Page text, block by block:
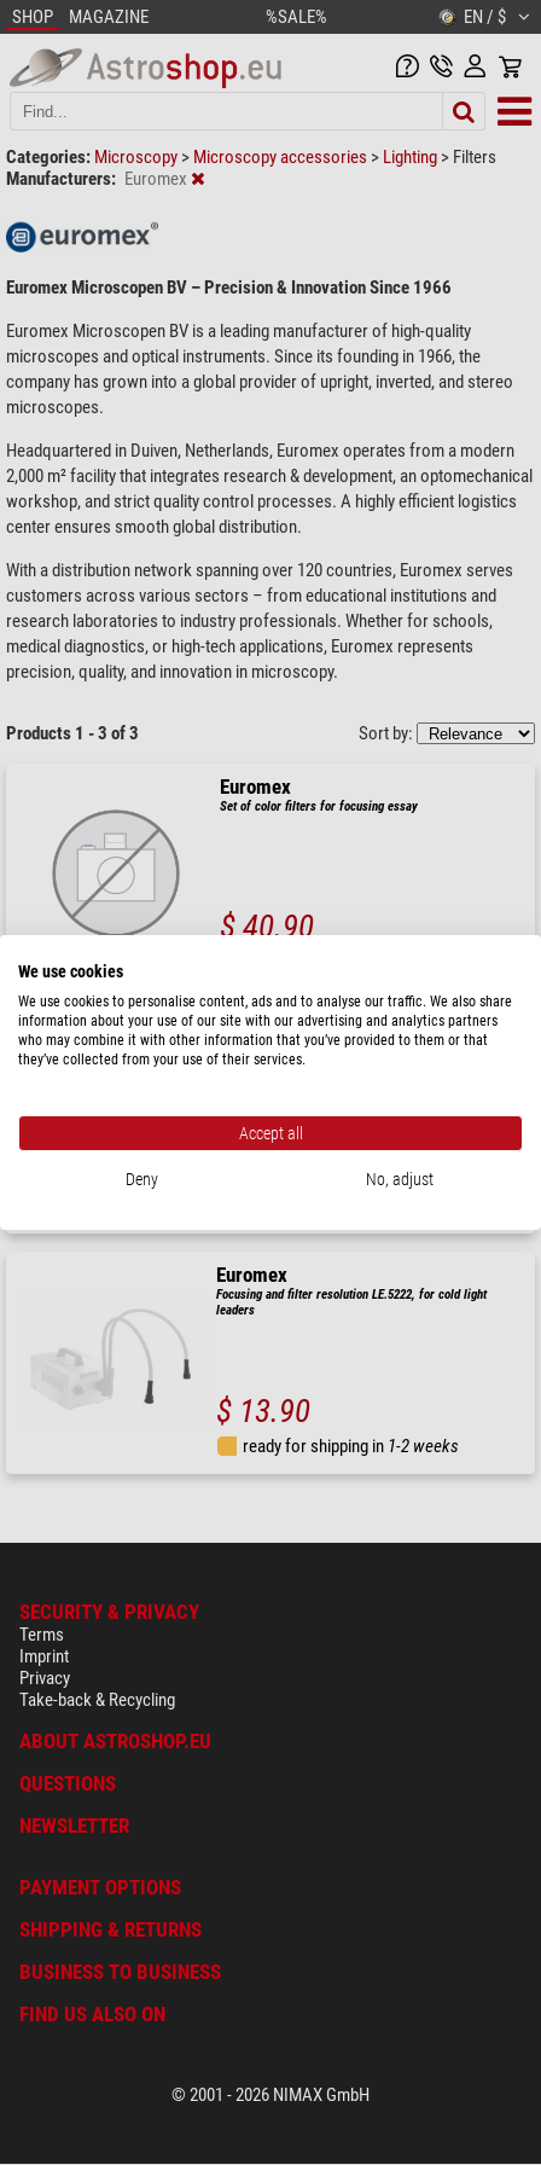
SHOP MAGAZINE %SALE% EN / $
Categories: Microscopy > Microscopy accessories > Lighting > Filters
Manufacturers: Euromex
Euromex Microscopen BV – Precision & Innovation Since 1966
Euromex Microscopen BV is a leading manufacturer of high-quality
microscopes and optical instruments. Since its founding in 1966, the
company has grown into a global provider of upright, inverted, and stereo
microscopes.
Headquartered in Duiven, Netherlands, Euromex operates from a modern
2,000 m² facility that integrates research & development, an optomechanical
workshop, and strict quality control processes. A highly efficient logistics
center ensures smooth global distribution.
With a distribution network spanning over 120 countries, Euromex serves
customers across various sectors – from educational institutions and
research laboratories to industry professionals. Whether for schools,
medical diagnostics, or high-tech applications, Euromex represents
precision, quality, and innovation in microscopy.
Products 1 - 3 of 3 Sort by:
Euromex
Set of color filters for focusing essay
$ 40.90
Euromex
Frosted filter Ø32 mm, EC.9710 (EcoBlue)
Euromex
Focusing and filter resolution LE.5222, for cold light
leaders
$ 13.90
ready for shipping in 1-2 weeks
SECURITY & PRIVACY
Terms
Imprint
Privacy
Take-back & Recycling
ABOUT ASTROSHOP.EU
QUESTIONS
NEWSLETTER
PAYMENT OPTIONS
SHIPPING & RETURNS
BUSINESS TO BUSINESS
FIND US ALSO ON
© 2001 - 2026 NIMAX GmbH
We use cookies
We use cookies to personalise content, ads and to analyse our traffic. We also share
information about your use of our site with our advertising and analytics partners
who may combine it with other information that you’ve provided to them or that
they’ve collected from your use of their services.
Accept all
Deny No, adjust